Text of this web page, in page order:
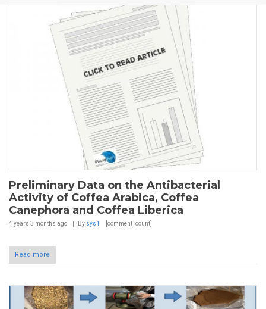
Preliminary Data on the Antibacterial
Activity of Coffea Arabica, Coffea
Canephora and Coffea Liberica
4 years 3 months ago By sys1 [comment_count]
Read more